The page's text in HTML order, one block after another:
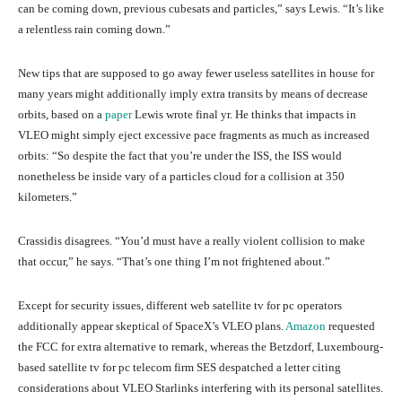
can be coming down, previous cubesats and particles,” says Lewis. “It’s like
a relentless rain coming down.”
New tips that are supposed to go away fewer useless satellites in house for
many years might additionally imply extra transits by means of decrease
orbits, based on a paperLewis wrote final yr. He thinks that impacts in
VLEO might simply eject excessive pace fragments as much as increased
orbits: “So despite the fact that you’re under the ISS, the ISS would
nonetheless be inside vary of a particles cloud for a collision at 350
kilometers.”
Crassidis disagrees. “You’d must have a really violent collision to make
that occur,” he says. “That’s one thing I’m not frightened about.”
Except for security issues, different web satellite tv for pc operators
additionally appear skeptical of SpaceX’s VLEO plans. Amazon requested
the FCC for extra alternative to remark, whereas the Betzdorf, Luxembourg-
based satellite tv for pc telecom firm SES despatched a letter citing
considerations about VLEO Starlinks interfering with its personal satellites.